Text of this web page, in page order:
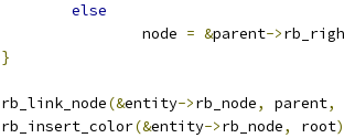
else
			node
= &parent->
}
	rb_link_node
(&entity->rb_node, parent,
	rb_insert_color
(&entity->rb_node, root